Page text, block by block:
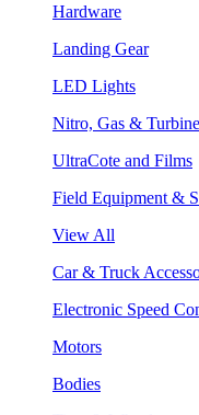
Hardware
Landing Gear
LED Lights
Nitro, Gas &
UltraCote and Films
Field Equipment &
View All
Car & Truck
Electronic Speed
Motors
Bodies